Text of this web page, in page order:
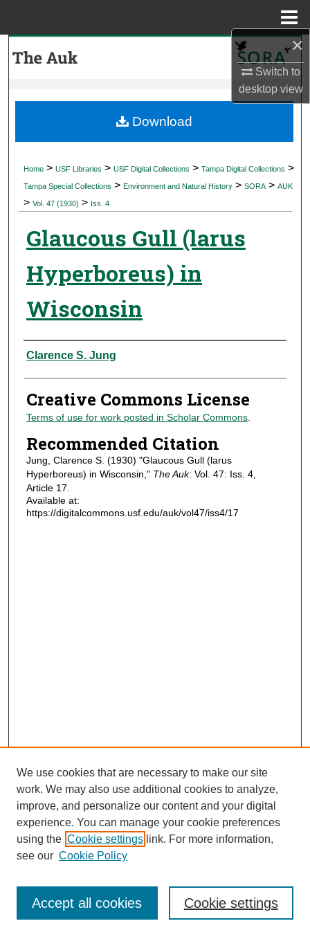
×
Switch to
desktopview
My Account
Digital Commons Network™
Home > USF Libraries > USF Digital Collections > Tampa Digital Collections >
Tampa Special Collections > Environment and Natural History > SORA > AUK
> Vol. 47 (1930) > Iss. 4
Glaucous Gull (larus
Hyperboreus) in
Wisconsin
Authors
Clarence S. Jung
Creative Commons License
Terms of use for work posted in Scholar Commons.
Recommended Citation
Jung, Clarence S. (1930) "Glaucous Gull (larus
Hyperboreus) in Wisconsin," The Auk: Vol. 47: Iss. 4,
Article 17.
Available at:
https://digitalcommons.usf.edu/auk/vol47/iss4/17
Download
Journal Home
Most Popular Papers
Receive Email Notices or RSS
We use cookies that are necessary to make our site
work. We may also use additional cookies to analyze,
improve, and personalize our content and your digital
experience. You can manage your cookie preferences
using the Cookie settings link. For more information,
see our Cookie Policy
Cookie settings
Accept all cookies